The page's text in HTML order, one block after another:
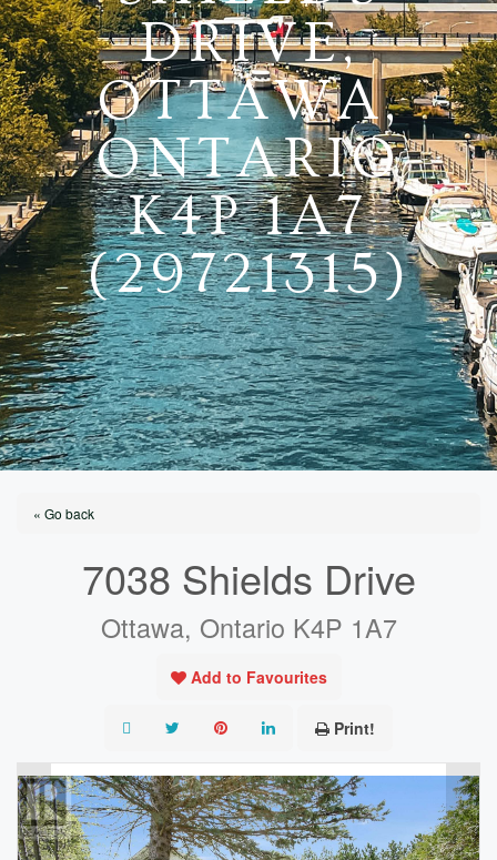
DRIVE,
OTTAWA,
ONTARIO
K4P 1A7
(29721315)
« Go back
7038 Shields Drive
Ottawa, Ontario K4P 1A7
Add to Favourites
Print!